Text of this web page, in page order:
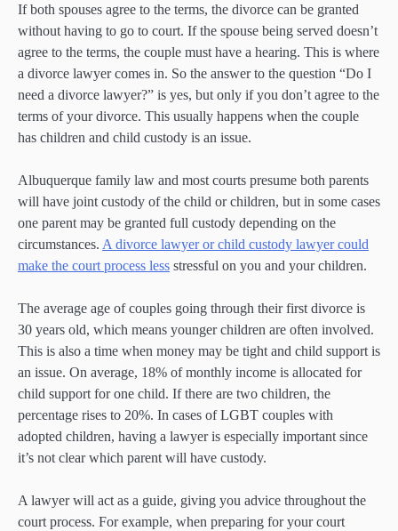
If both spouses agree to the terms, the divorce can be granted
without having to go to court. If the spouse being served doesn’t
agree to the terms, the couple must have a hearing. This is where
a divorce lawyer comes in. So the answer to the question “Do I
need a divorce lawyer?” is yes, but only if you don’t agree to the
terms of your divorce. This usually happens when the couple
has children and child custody is an issue.
Albuquerque family law and most courts presume both parents
will have joint custody of the child or children, but in some cases
one parent may be granted full custody depending on the
circumstances. A divorce lawyer or child custody lawyer could
make the court process less stressful on you and your children.
The average age of couples going through their first divorce is
30 years old, which means younger children are often involved.
This is also a time when money may be tight and child support is
an issue. On average, 18% of monthly income is allocated for
child support for one child. If there are two children, the
percentage rises to 20%. In cases of LGBT couples with
adopted children, having a lawyer is especially important since
it’s not clear which parent will have custody.
A lawyer will act as a guide, giving you advice throughout the
court process. For example, when preparing for your court